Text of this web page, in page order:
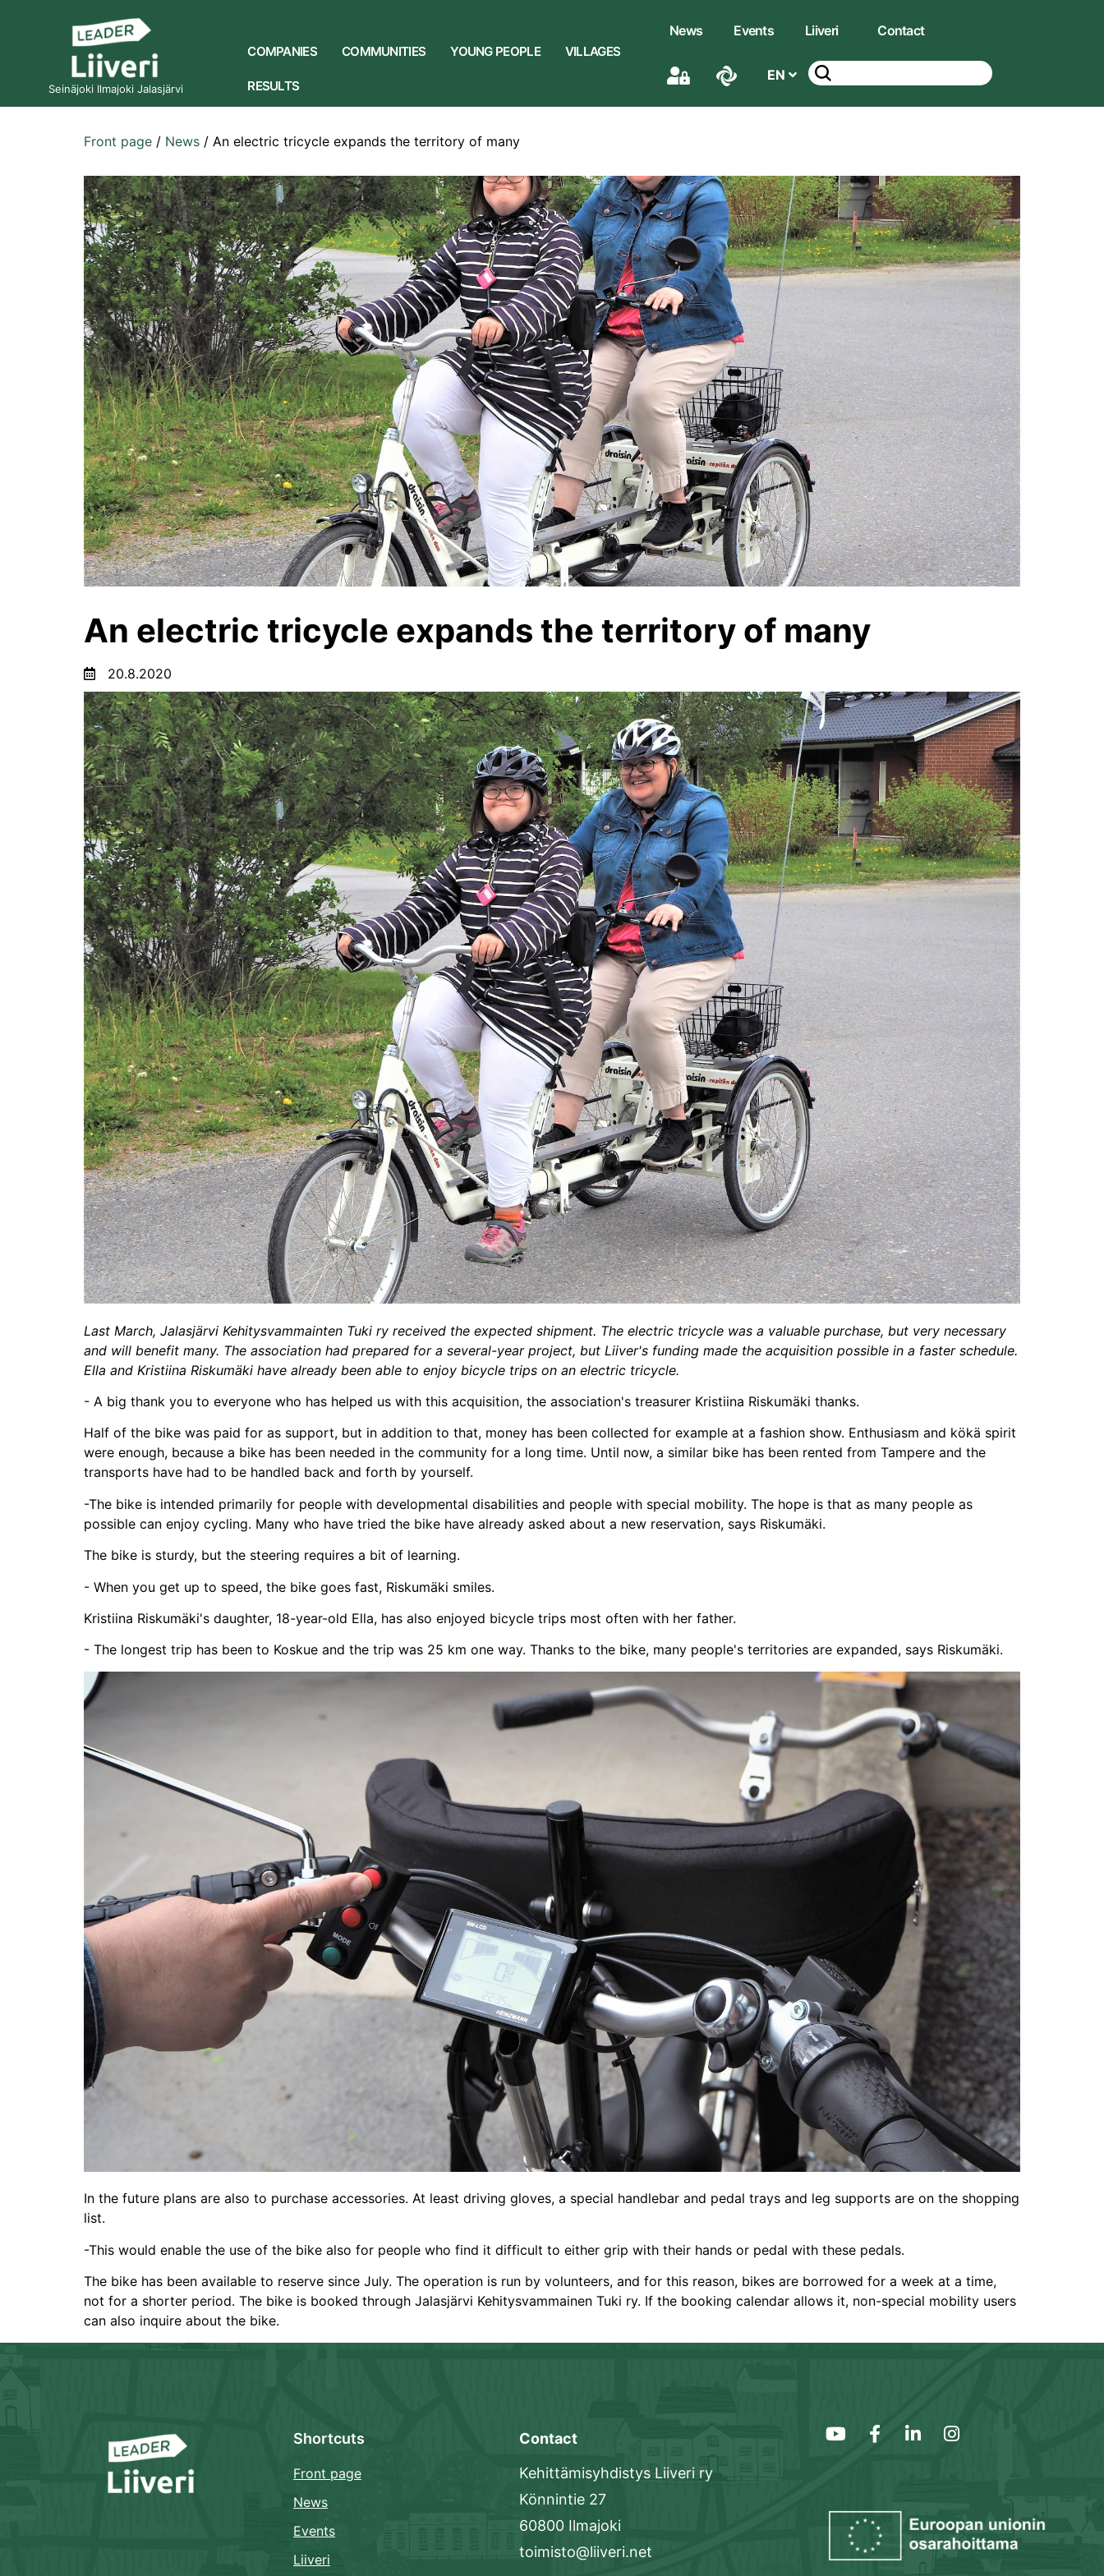
Seinäjoki Ilmajoki Jalasjärvi
COMPANIES COMMUNITIES YOUNG PEOPLE VILLAGES
RESULTS
News Events Liiveri Contact
EN
Front page / News / An electric tricycle expands the territory of many
An electric tricycle expands the territory of many
20.8.2020
Last March, Jalasjärvi Kehitysvammainten Tuki ry received the expected shipment. The electric tricycle was a valuable purchase, but very necessary
and will benefit many. The association had prepared for a several-year project, but Liiver's funding made the acquisition possible in a faster schedule.
Ella and Kristiina Riskumäki have already been able to enjoy bicycle trips on an electric tricycle.
- A big thank you to everyone who has helped us with this acquisition, the association's treasurer Kristiina Riskumäki thanks.
Half of the bike was paid for as support, but in addition to that, money has been collected for example at a fashion show. Enthusiasm and kökä spirit
were enough, because a bike has been needed in the community for a long time. Until now, a similar bike has been rented from Tampere and the
transports have had to be handled back and forth by yourself.
-The bike is intended primarily for people with developmental disabilities and people with special mobility. The hope is that as many people as
possible can enjoy cycling. Many who have tried the bike have already asked about a new reservation, says Riskumäki.
The bike is sturdy, but the steering requires a bit of learning.
- When you get up to speed, the bike goes fast, Riskumäki smiles.
Kristiina Riskumäki's daughter, 18-year-old Ella, has also enjoyed bicycle trips most often with her father.
- The longest trip has been to Koskue and the trip was 25 km one way. Thanks to the bike, many people's territories are expanded, says Riskumäki.
In the future plans are also to purchase accessories. At least driving gloves, a special handlebar and pedal trays and leg supports are on the shopping
list.
-This would enable the use of the bike also for people who find it difficult to either grip with their hands or pedal with these pedals.
The bike has been available to reserve since July. The operation is run by volunteers, and for this reason, bikes are borrowed for a week at a time,
not for a shorter period. The bike is booked through Jalasjärvi Kehitysvammainen Tuki ry. If the booking calendar allows it, non-special mobility users
can also inquire about the bike.
Shortcuts
Front page
News
Events
Liiveri
Contact
Kehittämisyhdistys Liiveri ry
Könnintie 27
60800 Ilmajoki
toimisto@liiveri.net